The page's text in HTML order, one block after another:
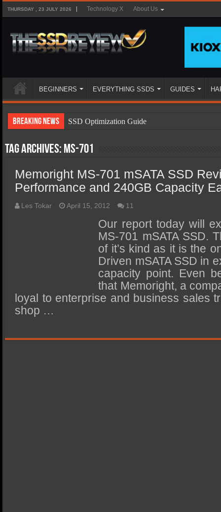
THURSDAY , 23 JULY 2026 Technology X About Us
BEGINNERS EVERYTHING SSDS GUIDES
Breaking News
SSD Optimization Guide
SSD Types
SSD Benefits
SSD Components
SSD Boot Times Explained
SSD Performance and Purchase
SSD Migration
Tag Archives: MS-701
Memoright MS-701 mSATA SSD
Performance and 240GB Capacity
Les Tokar April 15, 2012 11
Our report today will
MS-701 mSATA SSD.
of it’s kind as it is the
Driven mSATA SSD in
capacity point. Even
that Memoright, a
loyal to enterprise and business sales
shop …